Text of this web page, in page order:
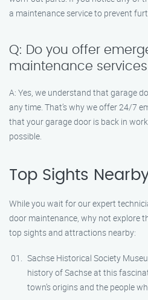
a maintenance service to prevent
Q: Do you offer
maintenance
A: Yes, we understand that garage
any time. That’s why we offer 24/7
that your garage door is back in
possible.
Top Sights
While you wait for our expert
door maintenance, why not explore
top sights and attractions nearby:
Sachse Historical Society
history of Sachse at this
town’s origins and the people